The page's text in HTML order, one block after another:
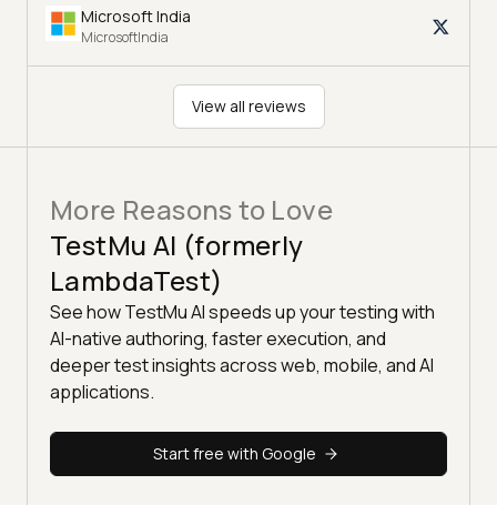
Microsoft India
MicrosoftIndia
View all reviews
More Reasons to Love
TestMu AI (formerly
LambdaTest)
See how TestMu AI speeds up your testing with
AI-native authoring, faster execution, and
deeper test insights across web, mobile, and AI
applications.
Start free with Google